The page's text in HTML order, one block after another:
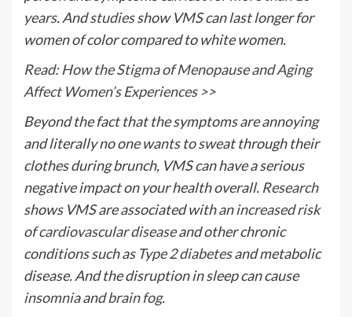
years. Andstudiesshow VMS can last longer for
women of color compared to white women.
Read: How the Stigma of Menopause and Aging
Affect Women’s Experiences >>
Beyond the fact that the symptoms are annoying
and literally no one wants to sweat through their
clothes during brunch, VMS can have a serious
negative impact on your health overall. Research
shows VMS are associated with anincreased risk
of cardiovascular diseaseand other chronic
conditions such as Type 2 diabetesand metabolic
disease. And the disruption in sleep can cause
insomniaandbrain fog.